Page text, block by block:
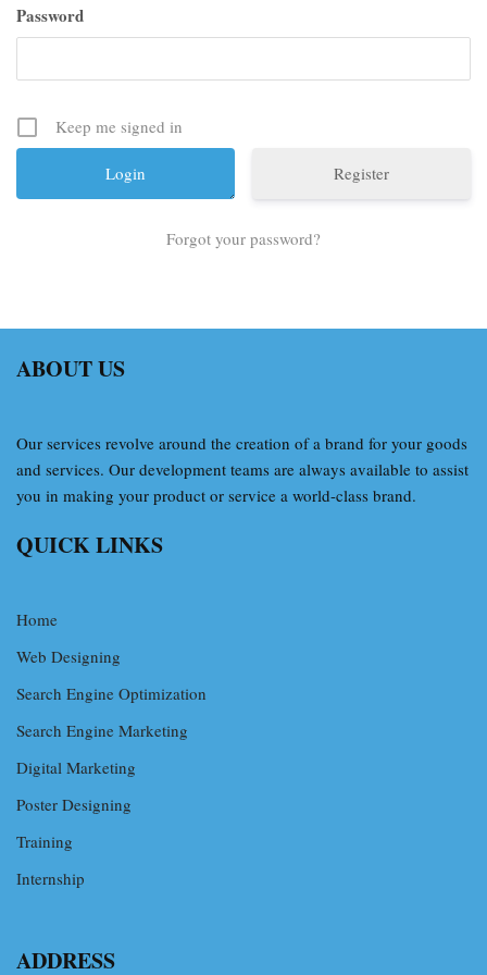
Password
Keep me signed in
Register
Forgot your password?
ABOUT US
Our services revolve around the creation of a brand for your goods
and services. Our development teams are always available to assist
you in making your product or service a world-class brand.
QUICK LINKS
Home
Web Designing
Search Engine Optimization
Search Engine Marketing
Digital Marketing
Poster Designing
Training
Internship
ADDRESS